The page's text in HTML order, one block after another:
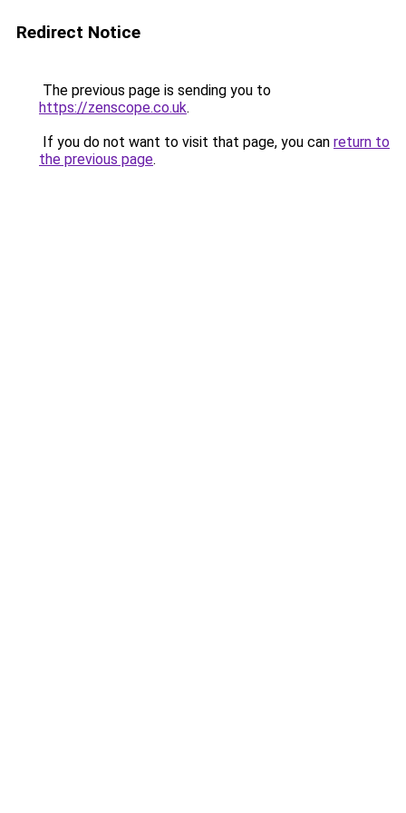
Redirect Notice
The previous page is sending you to
https://zenscope.co.uk.
If you do not want to visit that page, you can return to
the previous page.